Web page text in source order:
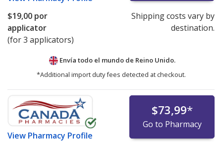
$19,00 por
applicator
(for 3 applicators)
Shipping costs vary by
destination.
Envía todo el mundo de Reino Unido.
*Additional import duty fees detected at checkout.
View Pharmacy Profile
$73,99*
Go to Pharmacy